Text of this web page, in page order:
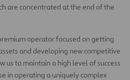
are concentrated at the end of the
operator focused on getting
and developing new competitive
us to maintain a high level of success
in operating a uniquely complex